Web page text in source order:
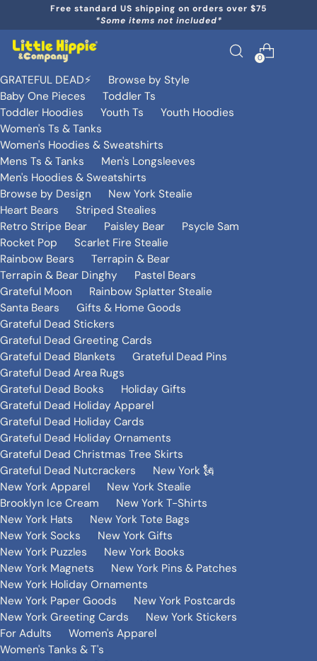
Free standard US shipping on orders over $75
*Some items not included*
0
GRATEFUL DEAD⚡️
Browse by Style
Baby One Pieces
Toddler Ts
Toddler Hoodies
Youth Ts
Youth Hoodies
Women's Ts & Tanks
Women's Hoodies & Sweatshirts
Mens Ts & Tanks
Men's Longsleeves
Men's Hoodies & Sweatshirts
Browse by Design
New York Stealie
Heart Bears
Striped Stealies
Retro Stripe Bear
Paisley Bear
Psycle Sam
Rocket Pop
Scarlet Fire Stealie
Rainbow Bears
Terrapin & Bear
Terrapin & Bear Dinghy
Pastel Bears
Grateful Moon
Rainbow Splatter Stealie
Santa Bears
Gifts & Home Goods
Grateful Dead Stickers
Grateful Dead Greeting Cards
Grateful Dead Blankets
Grateful Dead Pins
Grateful Dead Area Rugs
Grateful Dead Books
Holiday Gifts
Grateful Dead Holiday Apparel
Grateful Dead Holiday Cards
Grateful Dead Holiday Ornaments
Grateful Dead Christmas Tree Skirts
Grateful Dead Nutcrackers
New York 🗽
New York Apparel
New York Stealie
Brooklyn Ice Cream
New York T-Shirts
New York Hats
New York Tote Bags
New York Socks
New York Gifts
New York Puzzles
New York Books
New York Magnets
New York Pins & Patches
New York Holiday Ornaments
New York Paper Goods
New York Postcards
New York Greeting Cards
New York Stickers
For Adults
Women's Apparel
Women's Tanks & T's